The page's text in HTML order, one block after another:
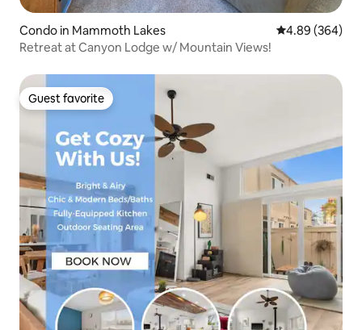
Condo in Mammoth Lakes 4.89 out of 5
4.89 (364)
Retreat at Canyon Lodge w/ Mountain Views!
Guest favorite
Guest favorite